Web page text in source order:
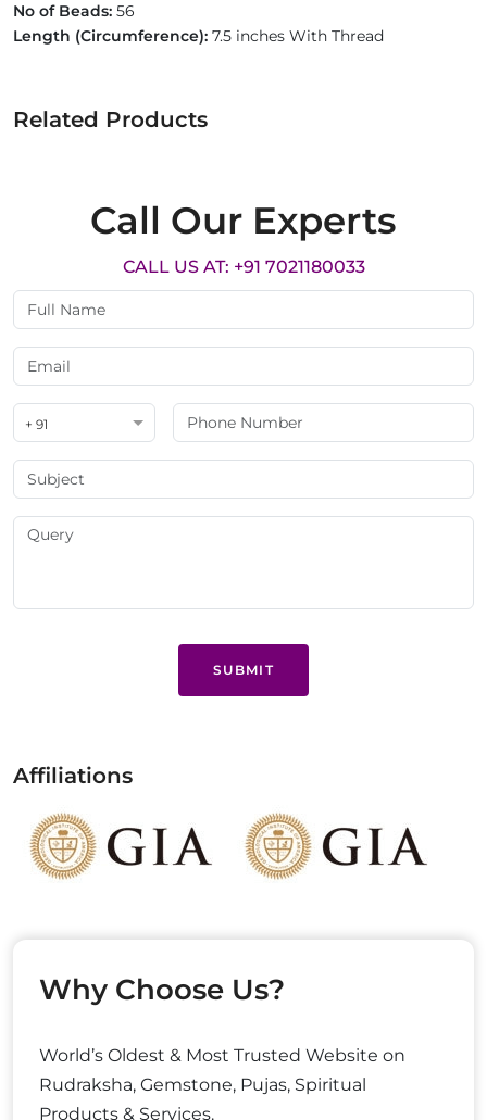
No of Beads: 56
Length (Circumference): 7.5 inches With Thread
Related Products
Call Our Experts
CALL US AT: +91 7021180033
+ 91
SUBMIT
Affiliations
Why Choose Us?
World’s Oldest & Most Trusted Website on
Rudraksha, Gemstone, Pujas, Spiritual
Products & Services.